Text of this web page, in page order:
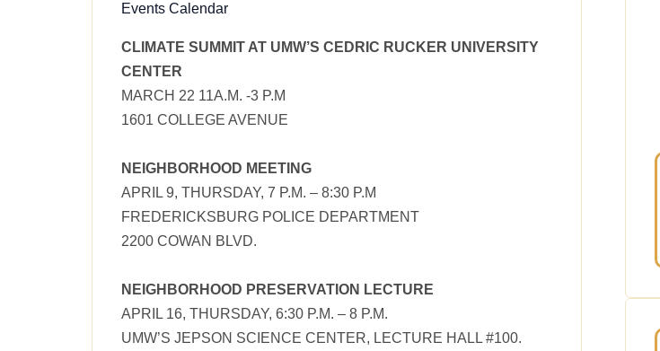
Events Calendar
CLIMATE SUMMIT AT UMW’S CEDRIC RUCKER UNIVERSITY
CENTER
MARCH 22 11A.M. -3 P.M
1601 COLLEGE AVENUE
NEIGHBORHOOD MEETING
APRIL 9, THURSDAY, 7 P.M. – 8:30 P.M
FREDERICKSBURG POLICE DEPARTMENT
2200 COWAN BLVD.
NEIGHBORHOOD PRESERVATION LECTURE
APRIL 16, THURSDAY, 6:30 P.M. – 8 P.M.
UMW’S JEPSON SCIENCE CENTER, LECTURE HALL #100.